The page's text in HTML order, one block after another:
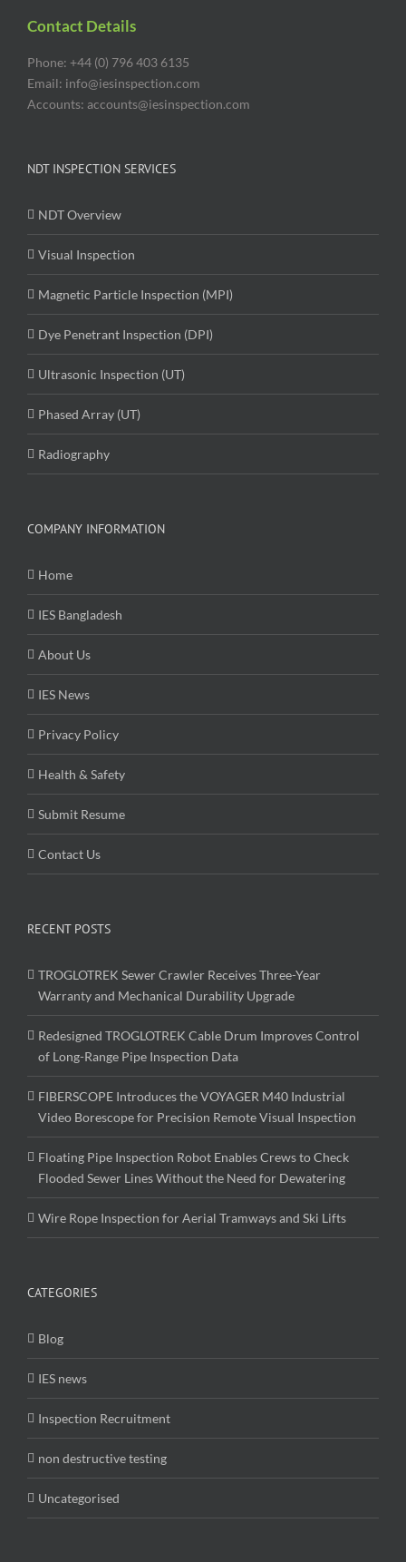
Contact Details
Phone: +44 (0) 796 403 6135
Email: info@iesinspection.com
Accounts: accounts@iesinspection.com
NDT INSPECTION SERVICES
NDT Overview
Visual Inspection
Magnetic Particle Inspection (MPI)
Dye Penetrant Inspection (DPI)
Ultrasonic Inspection (UT)
Phased Array (UT)
Radiography
COMPANY INFORMATION
Home
IES Bangladesh
About Us
IES News
Privacy Policy
Health & Safety
Submit Resume
Contact Us
RECENT POSTS
TROGLOTREK Sewer Crawler Receives Three-Year
Warranty and Mechanical Durability Upgrade
Redesigned TROGLOTREK Cable Drum Improves Control
of Long-Range Pipe Inspection Data
FIBERSCOPE Introduces the VOYAGER M40 Industrial
Video Borescope for Precision Remote Visual Inspection
Floating Pipe Inspection Robot Enables Crews to Check
Flooded Sewer Lines Without the Need for Dewatering
Wire Rope Inspection for Aerial Tramways and Ski Lifts
CATEGORIES
Blog
IES news
Inspection Recruitment
non destructive testing
Uncategorised